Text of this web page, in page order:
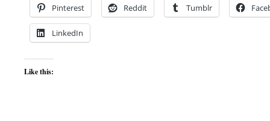
Pinterest Reddit Tumblr
LinkedIn
Like this: